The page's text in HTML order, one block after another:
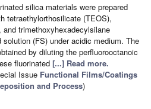
silica materials were prepared
tetraethylorthosilicate (TEOS),
trimethoxyhexadecylsilane
solution (FS) under acidic medium. The
by diluting the perfluorooctanoic
fluorinated [...] Read more.
Issue Functional Films/Coatings
and Process)